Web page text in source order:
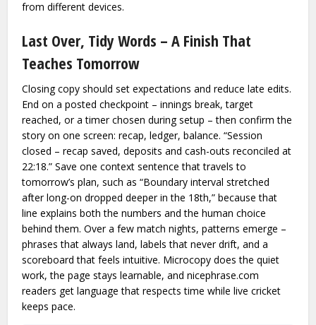
from different devices.
Last Over, Tidy Words – A Finish That
Teaches Tomorrow
Closing copy should set expectations and reduce late edits.
End on a posted checkpoint – innings break, target
reached, or a timer chosen during setup – then confirm the
story on one screen: recap, ledger, balance. “Session
closed – recap saved, deposits and cash-outs reconciled at
22:18.” Save one context sentence that travels to
tomorrow’s plan, such as “Boundary interval stretched
after long-on dropped deeper in the 18th,” because that
line explains both the numbers and the human choice
behind them. Over a few match nights, patterns emerge –
phrases that always land, labels that never drift, and a
scoreboard that feels intuitive. Microcopy does the quiet
work, the page stays learnable, and nicephrase.com
readers get language that respects time while live cricket
keeps pace.